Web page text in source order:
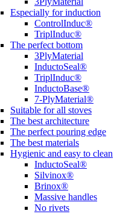
Especially for induction
ControlInduc®
TriplInduc®
The perfect bottom
3PlyMaterial
InductoSeal®
TriplInduc®
InductoBase®
7-PlyMaterial®
Suitable for all stoves
The best architecture
The perfect pouring edge
The best materials
Hygienic and easy to clean
InductoSeal®
Silvinox®
Brinox®
Massive handles
No rivets